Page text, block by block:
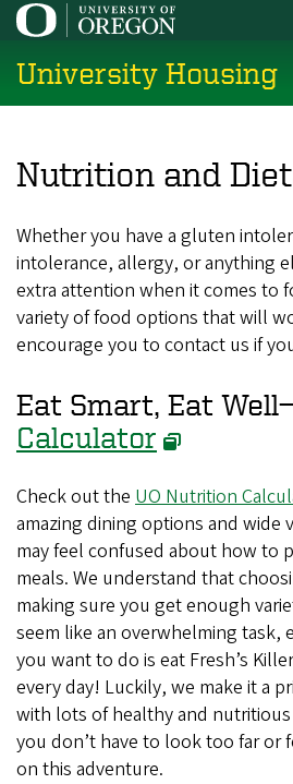
Skip
main
content
University Housing
Nutrition and
Whether you have a gluten
intolerance, allergy, or anything
extra attention when it comes to
variety of food options that will
encourage you to contact us if
Eat Smart, Eat
Calculator
Check out the UO Nutrition
amazing dining options and wide
may feel confused about how to
meals. We understand that
making sure you get enough
seem like an overwhelming task,
you want to do is eat Fresh’s
every day! Luckily, we make it a
with lots of healthy and
you don’t have to look too far or
on this adventure.